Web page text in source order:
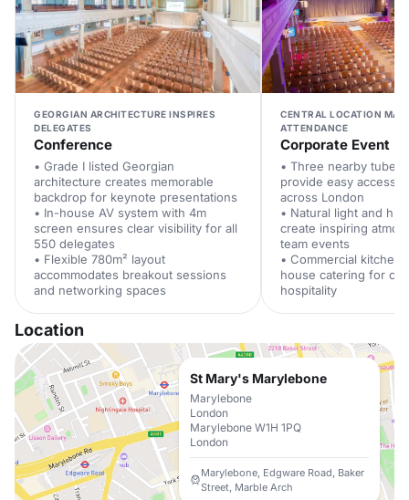
GEORGIAN ARCHITECTURE INSPIRES
DELEGATES
Conference
• Grade I listed Georgian
architecture creates memorable
backdrop for keynote presentations
• In-house AV system with 4m
screen ensures clear visibility for all
550 delegates
• Flexible 780m² layout
accommodates breakout sessions
and networking spaces
CENTRAL LOCATION
ATTENDANCE
Corporate Event
• Three nearby tube
provide easy access
across London
• Natural light and
create inspiring
team events
• Commercial kitchen
house catering for
hospitality
Location
St Mary's Marylebone
Marylebone
London
Marylebone W1H 1PQ
London
Marylebone, Edgware Road, Baker
Street, Marble Arch